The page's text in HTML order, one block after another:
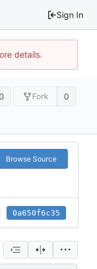
Sign In
details.
0 Fork 0
Browse Source
0a650f6c35